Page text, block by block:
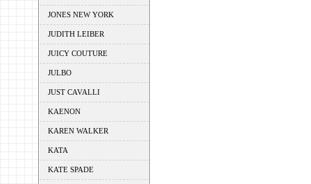
JONES NEW YORK
JUDITH LEIBER
JUICY COUTURE
JULBO
JUST CAVALLI
KAENON
KAREN WALKER
KATA
KATE SPADE